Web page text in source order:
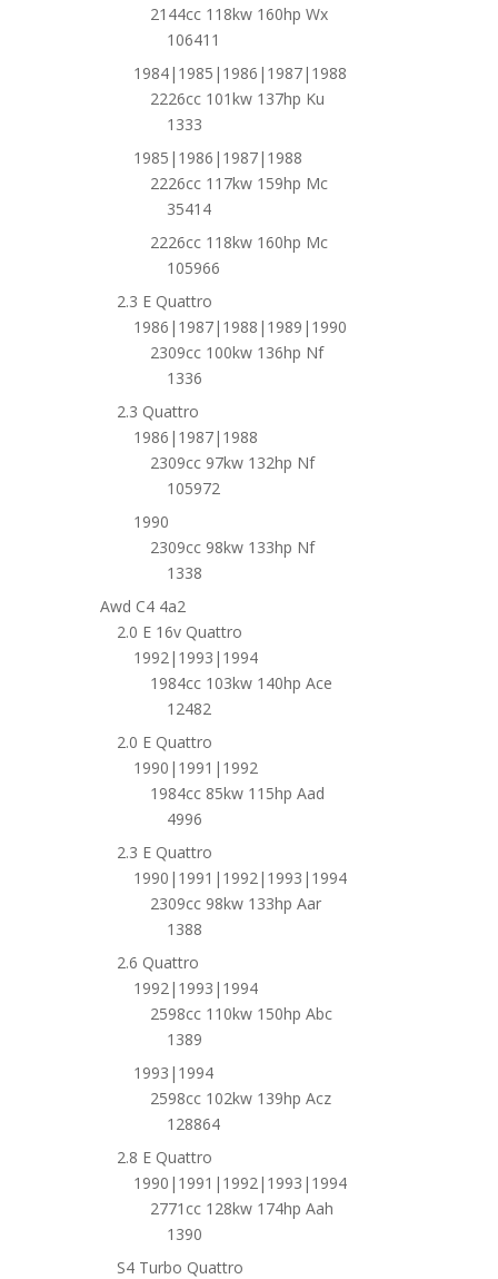
2144cc 118kw 160hp Wx
106411
1984|1985|1986|1987|1988
2226cc 101kw 137hp Ku
1333
1985|1986|1987|1988
2226cc 117kw 159hp Mc
35414
2226cc 118kw 160hp Mc
105966
2.3 E Quattro
1986|1987|1988|1989|1990
2309cc 100kw 136hp Nf
1336
2.3 Quattro
1986|1987|1988
2309cc 97kw 132hp Nf
105972
1990
2309cc 98kw 133hp Nf
1338
Awd C4 4a2
2.0 E 16v Quattro
1992|1993|1994
1984cc 103kw 140hp Ace
12482
2.0 E Quattro
1990|1991|1992
1984cc 85kw 115hp Aad
4996
2.3 E Quattro
1990|1991|1992|1993|1994
2309cc 98kw 133hp Aar
1388
2.6 Quattro
1992|1993|1994
2598cc 110kw 150hp Abc
1389
1993|1994
2598cc 102kw 139hp Acz
128864
2.8 E Quattro
1990|1991|1992|1993|1994
2771cc 128kw 174hp Aah
1390
S4 Turbo Quattro